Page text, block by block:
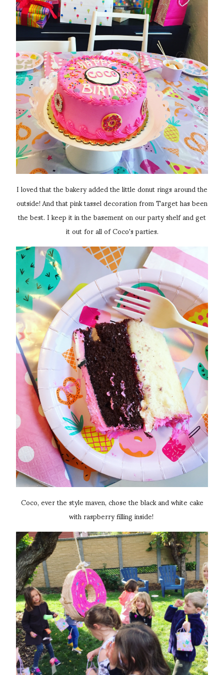
I loved that the bakery added the little donut rings around the
outside! And that pink tassel decoration from Target has been
the best. I keep it in the basement on our party shelf and get
it out for all of Coco's parties.
Coco, ever the style maven, chose the black and white cake
with raspberry filling inside!